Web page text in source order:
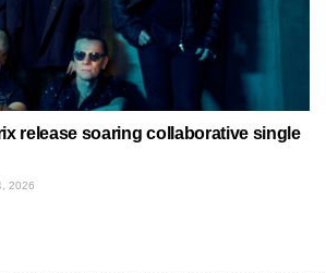
release soaring collaborative single
2026